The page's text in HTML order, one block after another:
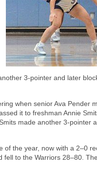
3-pointer and later
when senior Ava Pender
it to freshman Annie
made another 3-pointer
the year, now with a 2–0
to the Warriors 28–80.